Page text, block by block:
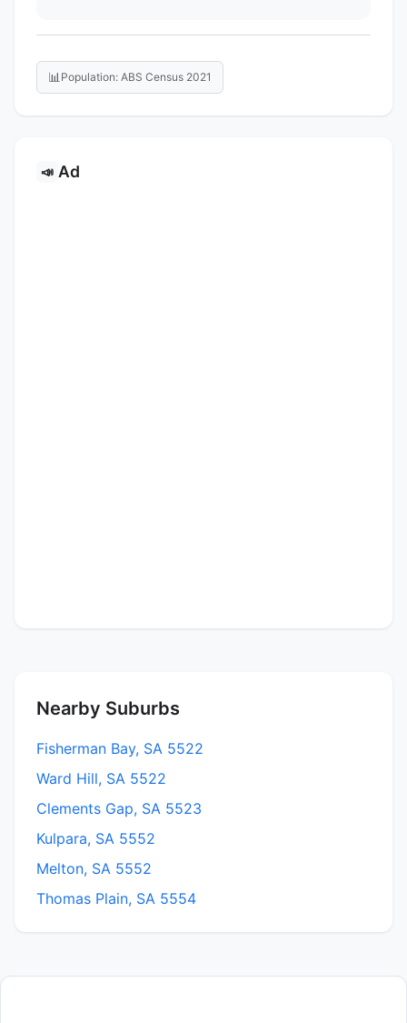
📊 Population: ABS Census 2021
📣 Ad
Nearby Suburbs
Fisherman Bay, SA 5522
Ward Hill, SA 5522
Clements Gap, SA 5523
Kulpara, SA 5552
Melton, SA 5552
Thomas Plain, SA 5554